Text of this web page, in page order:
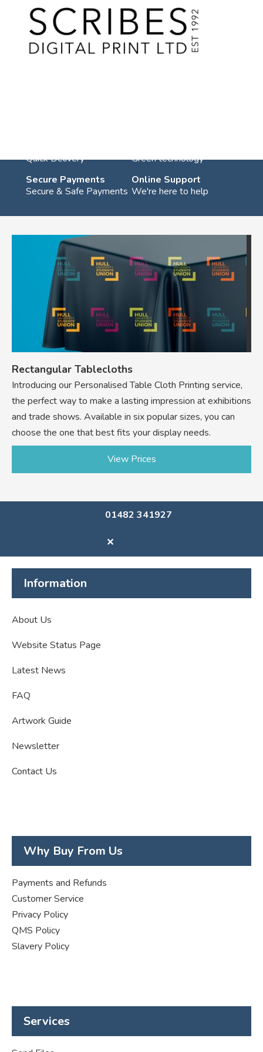
You are in:Home / Products / Signage/ Tablecloths
Quick Delivery
Green technology
Secure Payments
Secure & Safe Payments
Online Support
We're here to help
Rectangular Tablecloths
Introducing our Personalised Table Cloth Printing service,
the perfect way to make a lasting impression at exhibitions
and trade shows. Available in six popular sizes, you can
choose the one that best fits your display needs.
View Prices
01482 341927
✕
Information
About Us
Website Status Page
Latest News
FAQ
Artwork Guide
Newsletter
Contact Us
Why Buy From Us
Payments and Refunds
Customer Service
Privacy Policy
QMS Policy
Slavery Policy
Services